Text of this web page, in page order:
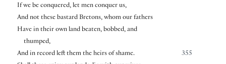
If we be conquered, let men conquer us,
And not these bastard Bretons, whom our fathers
Have in their own land beaten, bobbed, and
thumped,
355
And in record left them the heirs of shame.